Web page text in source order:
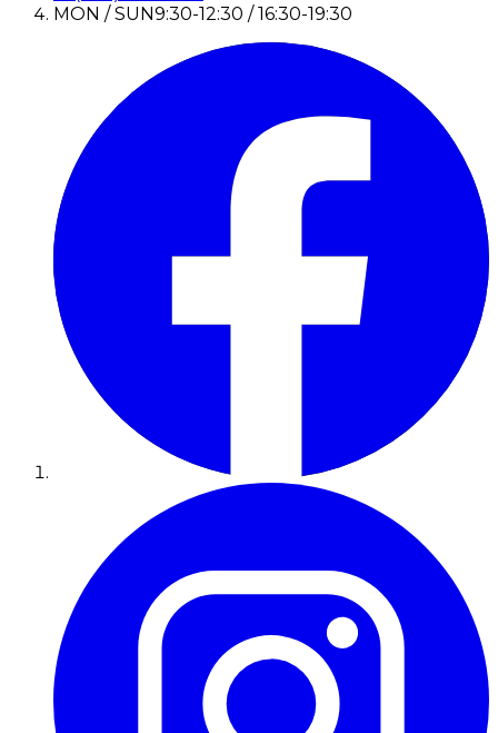
MON / SUN9:30-12:30 / 16:30-19:30